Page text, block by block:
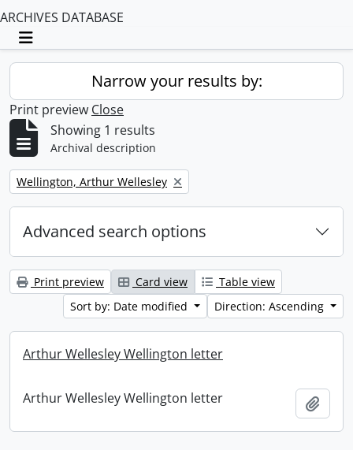
ARCHIVES DATABASE
Toggle navigation
Narrow your results by:
Print preview Close
Showing 1 results
Archival description
Remove filter:
Wellington, Arthur Wellesley
Advanced search options
Print preview Card view
Table view
Sort by: Date modified
Direction: Ascending
Arthur Wellesley Wellington letter
Arthur Wellesley Wellington letter